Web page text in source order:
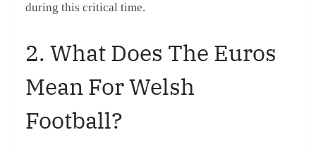
during this critical time.
2. What Does The Euros
Mean For Welsh
Football?